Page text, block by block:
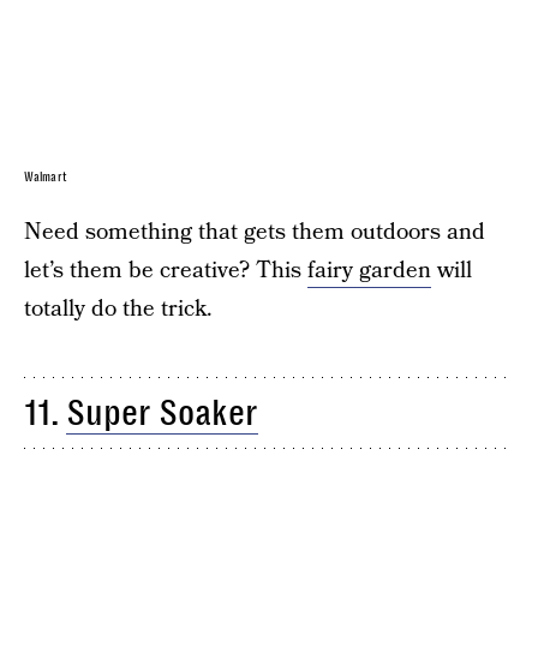
Walmart
Need something that gets them outdoors and
let’s them be creative? Thisfairy gardenwill
totally do the trick.
11. Super Soaker